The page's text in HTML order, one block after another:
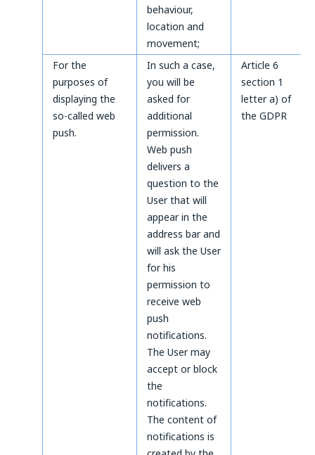
behaviour,
location and
movement;
For the
purposes of
displaying the
so-called web
push.
In such a case,
you will be
asked for
additional
permission.
Web push
delivers a
question to the
User that will
appear in the
address bar and
will ask the User
for his
permission to
receive web
push
notifications.
The User may
accept or block
the
notifications.
The content of
notifications is
Article 6
section 1
letter a) of
the GDPR